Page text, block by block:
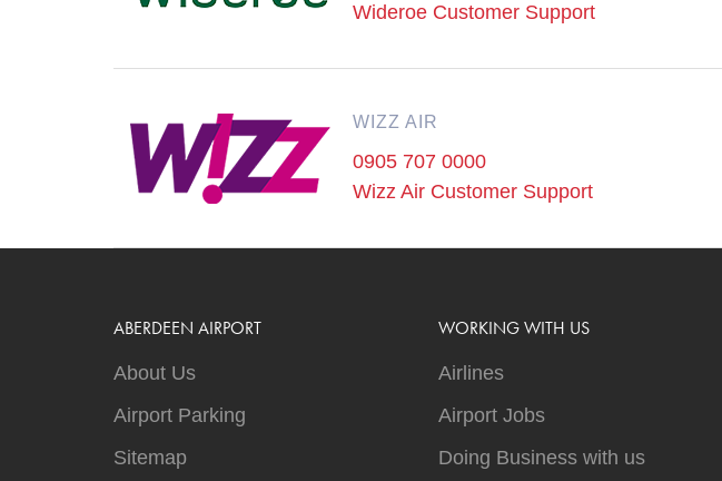
Wideroe Customer Support
WIZZ AIR
0905 707 0000
Wizz Air Customer Support
ABERDEEN AIRPORT
About Us
Airport Parking
Sitemap
WORKING WITH US
Airlines
Airport Jobs
Doing Business with us